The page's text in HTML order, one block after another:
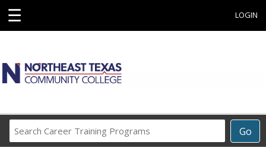
☰ LOGIN
Go
Career